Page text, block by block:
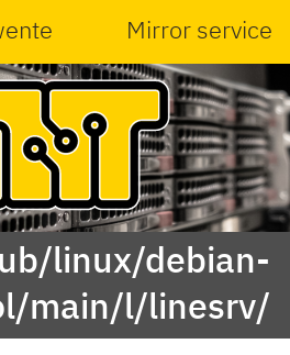
Mirror service
linux/debian-
main/l/linesrv/